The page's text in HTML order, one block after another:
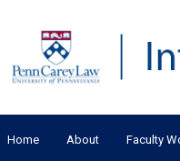
Home About Faculty